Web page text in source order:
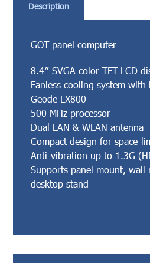
Description
GOT panel computer
8.4″ SVGA color TFT LCD
Fanless cooling system
Geode LX800
500 MHz processor
Dual LAN & WLAN antenna
Compact design for space-
Anti-vibration up to 1.3G
Supports panel mount, wall
desktop stand